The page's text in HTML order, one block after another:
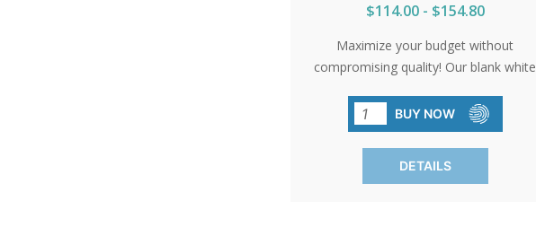
$114.00 - $154.80
Maximize your budget without
compromising quality! Our blank white
sacrificing excellence. Perfect for any
occasion, they leave you with more
savings and endless possibilities. Order
in packs of 120 and let your creativity
BUY NOW
DETAILS